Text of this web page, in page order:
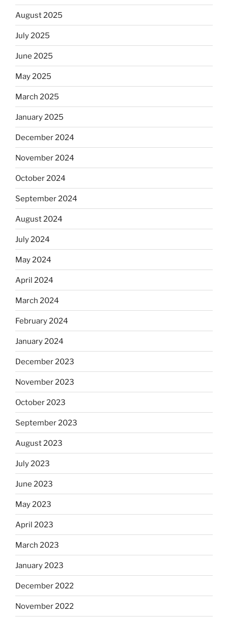
August 2025
July 2025
June 2025
May 2025
March 2025
January 2025
December 2024
November 2024
October 2024
September 2024
August 2024
July 2024
May 2024
April 2024
March 2024
February 2024
January 2024
December 2023
November 2023
October 2023
September 2023
August 2023
July 2023
June 2023
May 2023
April 2023
March 2023
January 2023
December 2022
November 2022